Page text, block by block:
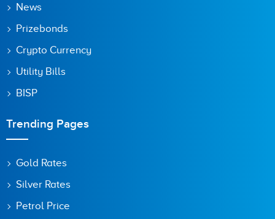
News
Prizebonds
Crypto Currency
Utility Bills
BISP
Trending Pages
Gold Rates
Silver Rates
Petrol Price